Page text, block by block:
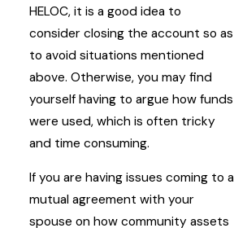
HELOC, it is a good idea to
consider closing the account so as
to avoid situations mentioned
above. Otherwise, you may find
yourself having to argue how funds
were used, which is often tricky
and time consuming.
If you are having issues coming to a
mutual agreement with your
spouse on how community assets